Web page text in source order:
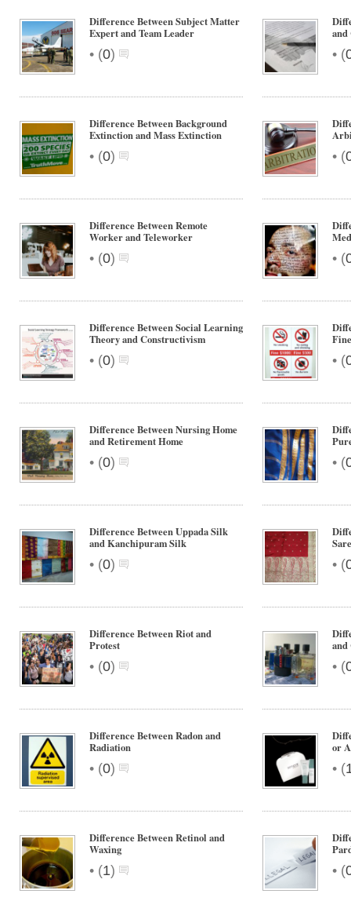
Difference Between Subject Matter
Expert and Team Leader
• (0)
and
• (
Difference Between Background
Extinction and Mass Extinction
• (0) • (
Difference Between Remote
Worker and Teleworker
• (0) • (
Difference Between Social Learning
Theory and Constructivism
• (0)
Fine
• (
Difference Between Nursing Home
and Retirement Home
• (0) • (
Difference Between Uppada Silk
and Kanchipuram Silk
• (0) • (
Difference Between Riot and
Protest
• (0)
and
• (
Difference Between Radon and
Radiation
• (0)
or
• (
Difference Between Retinol and
Waxing
• (1) • (